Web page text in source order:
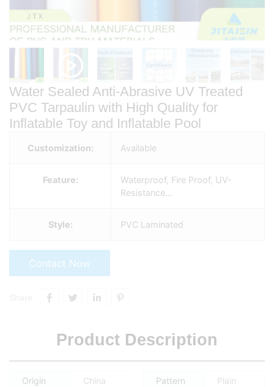
Water Sealed Anti-Abrasive UV Treated
PVC Tarpaulin with High Quality for
Inflatable Toy and Inflatable Pool
Customization: Available
Feature:
Waterproof, Fire Proof, UV-
Resistance…
Style: PVC Laminated
Contact Now
Product Description
Origin China Pattern
Plain